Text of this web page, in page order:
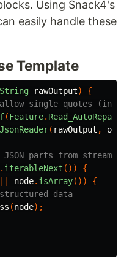
Using Snack4's
easily handle these
Template
String rawOutput)
{
single quotes
(Feature. Read_AutoRepair
JsonReader( rawOutput ,
parts from stream
. iterableNext ())
{
node. isArray())
{
data
(node);